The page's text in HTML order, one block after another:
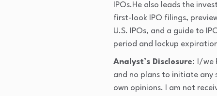
IPOs.He also leads the
first-look IPO filings,
U.S. IPOs, and a guide to
period and lockup
Analyst’s Disclosure:
I/we
and no plans to initiate any
own opinions. I am not